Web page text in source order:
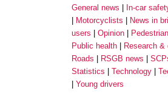
General news
In-car
Motorcyclists
News in
users
Opinion
Public health
Research &
Roads
RSGB news
Statistics
Technology
Young drivers